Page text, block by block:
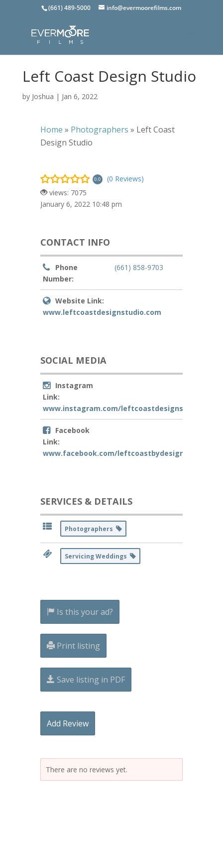
(661) 489-5000 info@evermoorefilms.com
Left Coast Design Studio
by Joshua | Jan 6, 2022
Home » Photographers » Left Coast
Design Studio
0.0
(0 Reviews)
views: 7075
January 6, 2022 10:48 pm
CONTACT INFO
Phone
Number:
(661) 858-9703
Website Link:
www.leftcoastdesignstudio.com
SOCIAL MEDIA
Instagram
Link:
www.instagram.com/leftcoastdesignstudio
Facebook
Link:
www.facebook.com/leftcoastbydesign
SERVICES & DETAILS
Photographers
Servicing Weddings
Is this your ad?
Print listing
Save listing in PDF
Add Review
There are no reviews yet.